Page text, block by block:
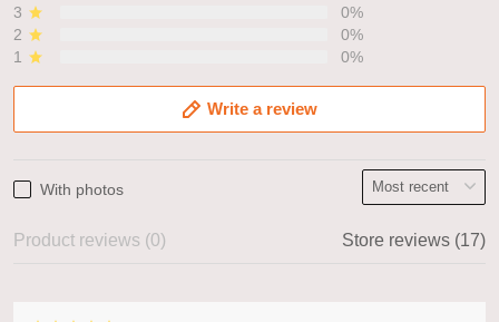
3
0%
2
0%
1
0%
Write a review
With photos
Product reviews (0) Store reviews (17)